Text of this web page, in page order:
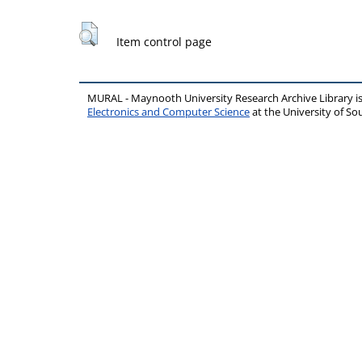
Item control page
MURAL - Maynooth University Research Archive Library
Electronics and Computer Scienceat the University of